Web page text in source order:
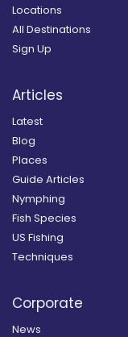
Locations
All Destinations
Sign Up
Articles
Latest
Blog
Places
Guide Articles
Nymphing
Fish Species
US Fishing
Techniques
Corporate
News